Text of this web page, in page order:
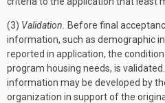
(3) Validation.
Before final
information, such as demographic
reported in application, the
program housing needs, is
information may be developed by
organization in support of the